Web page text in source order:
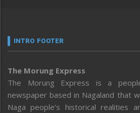
INTRO FOOTER
The Morung Express
The Morung Express is a
newspaper based in Nagaland that
Naga people’s historical realities